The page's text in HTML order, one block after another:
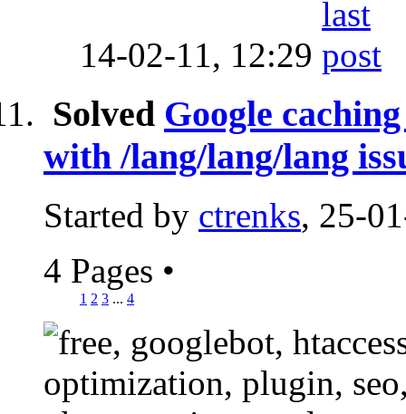
14-02-11, 12:29
Solved Google
with /lang/lang/lang
Started by ctrenks, 25-
4 Pages •
1 2 3 ... 4